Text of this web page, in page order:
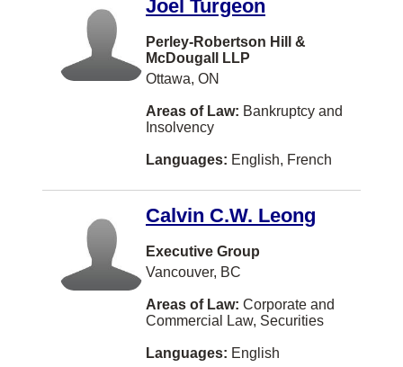
Dartmouth
Charlottetown
Coquitlam
Dieppe
Vaughan
Courtenay
Kitchener
Bengali
Turkish
Vietnamese
Dutch
Armenian
Bosnian
Albanian
Human Rights
Immigration Law
In-House Counsel (Corporate Counsel)
Information Technology Law
Insurance Law
International Law
Labour Law
Land Use Regulation
Law Practice Management
Legal Fee Disputes
Joel Turgeon
Perley-Robertson Hill &
McDougall LLP
Ottawa, ON
Areas of Law: Bankruptcy and
Insolvency
Languages: English, French
Calvin C.W. Leong
Executive Group
Vancouver, BC
Areas of Law: Corporate and
Commercial Law, Securities
Languages: English